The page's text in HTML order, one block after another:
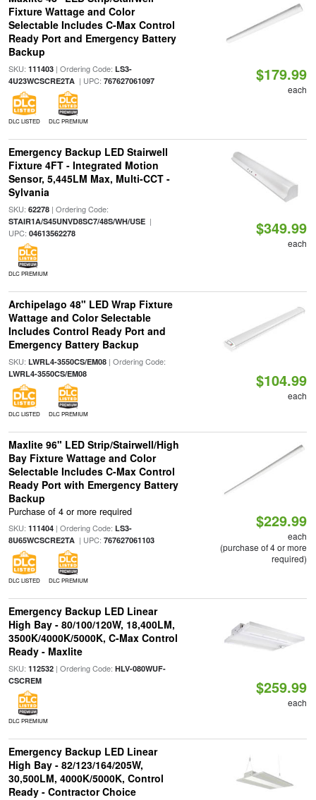
Fixture Wattage and Color
Selectable Includes C-Max Control
Ready Port and Emergency Battery
Backup
SKU: 111403| Ordering Code: LS3-
4U23WCSCRE2TA| UPC: 767627061097
DLC LISTED DLC PREMIUM
$179.99
each
Emergency Backup LED Stairwell
Fixture 4FT - Integrated Motion
Sensor, 5,445LM Max, Multi-CCT -
Sylvania
SKU: 62278| Ordering Code:
STAIR1A/S45UNVD8SC7/48S/WH/USE|
UPC: 04613562278
DLC PREMIUM
$349.99
each
Archipelago 48" LED Wrap Fixture
Wattage and Color Selectable
Includes Control Ready Port and
Emergency Battery Backup
SKU: LWRL4-3550CS/EM08| Ordering Code:
LWRL4-3550CS/EM08
DLC LISTED DLC PREMIUM
$104.99
each
Maxlite 96" LED Strip/Stairwell/High
Bay Fixture Wattage and Color
Selectable Includes C-Max Control
Ready Port with Emergency Battery
Backup
Purchase of 4 or more required
SKU: 111404| Ordering Code: LS3-
8U65WCSCRE2TA| UPC: 767627061103
DLC LISTED DLC PREMIUM
$229.99
each
(purchase of 4 or more
required)
Emergency Backup LED Linear
High Bay - 80/100/120W, 18,400LM,
3500K/4000K/5000K, C-Max Control
Ready - Maxlite
SKU: 112532| Ordering Code: HLV-080WUF-
CSCREM
DLC PREMIUM
$259.99
each
Emergency Backup LED Linear
High Bay - 82/123/164/205W,
30,500LM, 4000K/5000K, Control
Ready - Contractor Choice